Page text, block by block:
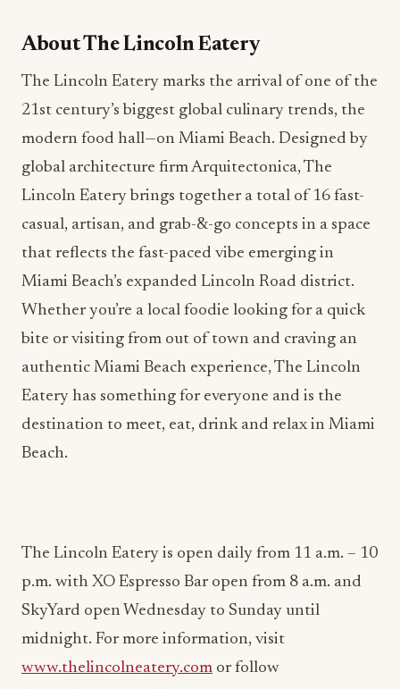
The Lincoln Eatery marks the arrival of one of the
modern food hall—on Miami Beach. Designed by
global architecture firm Arquitectonica, The
Lincoln Eatery brings together a total of 16 fast-
casual, artisan, and grab-&-go concepts in a space
that reflects the fast-paced vibe emerging in
Miami Beach’s expanded Lincoln Road district.
Whether you’re a local foodie looking for a quick
bite or visiting from out of town and craving an
authentic Miami Beach experience, The Lincoln
Eatery has something for everyone and is the
destination to meet, eat, drink and relax in Miami
Beach.
SkyYard open Wednesday to Sunday until
midnight. For more information, visit
www.thelincolneatery.com
or follow
@lincolneatery